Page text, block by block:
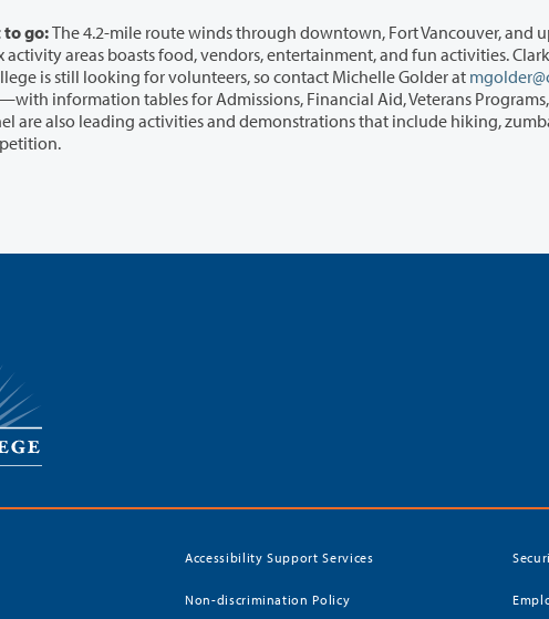
to go:The 4.2-mile route winds through downtown, Fort Vancouver, and up past
food, vendors, entertainment, and fun activities. Clark is actively participating in this
event—in fact, the college is still looking for volunteers, so contact Michelle Golder at
for Admissions, Financial Aid, Veterans Programs, Career Services, and N.E.R.D.
Accessibility Support Services
Non-discrimination Policy